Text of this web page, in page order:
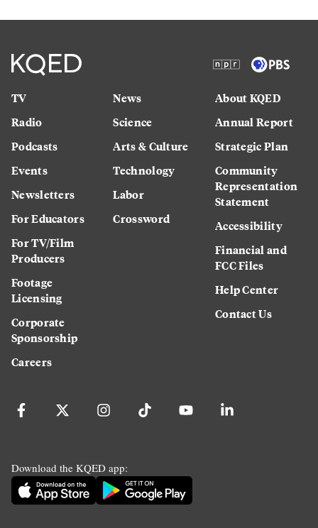
TV
Radio
Podcasts
Events
Newsletters
For Educators
For TV/Film
Producers
Footage
Licensing
Corporate
Sponsorship
Careers
News
Science
Arts & Culture
Technology
Labor
Crossword
About KQED
Annual Report
Strategic Plan
Community
Representation
Statement
Accessibility
Financial and
FCC Files
Help Center
Contact Us
Download the KQED app: